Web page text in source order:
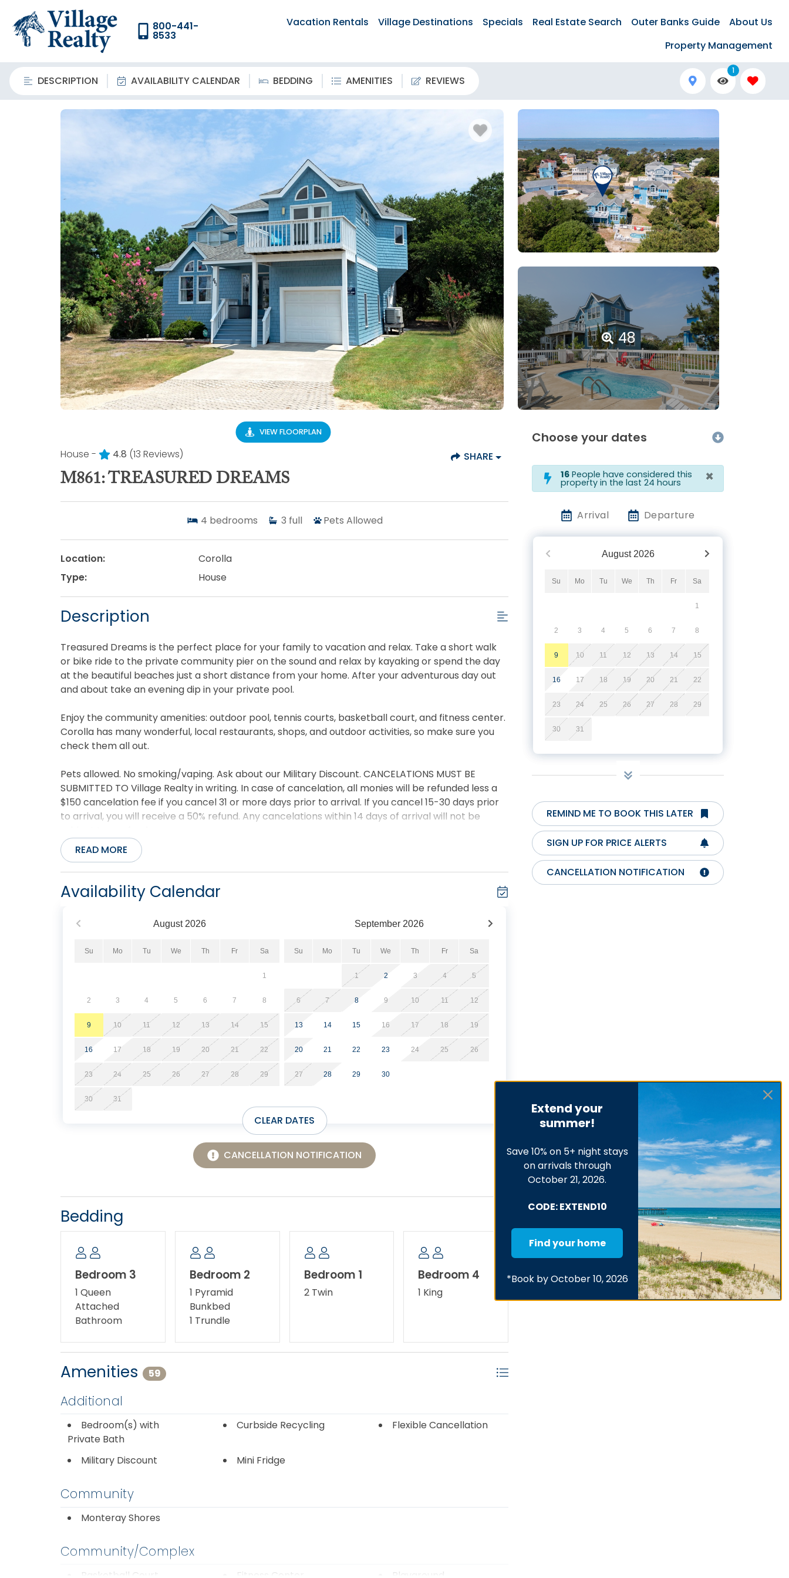
800-441-
8533
Vacation Rentals Village Destinations Specials Real Estate Search Outer Banks Guide
About Us
Property Management
DESCRIPTION AVAILABILITY CALENDAR BEDDING AMENITIES REVIEWS
1
48
House - 4.8 (13 Reviews)
VIEW FLOORPLAN
SHARE
M861: TREASURED DREAMS
4 bedrooms 3 full Pets Allowed
Location:
Corolla
Type:
House
Description
Treasured Dreams is the perfect place for your family to vacation and relax. Take a short walk
or bike ride to the private community pier on the sound and relax by kayaking or spend the day
at the beautiful beaches just a short distance from your home. After your adventurous day out
and about take an evening dip in your private pool.
Enjoy the community amenities: outdoor pool, tennis courts, basketball court, and fitness center.
Corolla has many wonderful, local restaurants, shops, and outdoor activities, so make sure you
check them all out.
Pets allowed. No smoking/vaping. Ask about our Military Discount. CANCELATIONS MUST BE
SUBMITTED TO Village Realty in writing. In case of cancelation, all monies will be refunded less a
$150 cancelation fee if you cancel 31 or more days prior to arrival. If you cancel 15-30 days prior
to arrival, you will receive a 50% refund. Any cancelations within 14 days of arrival will not be
READ MORE
Availability Calendar
August 2026
Su Mo Tu We Th Fr Sa
1
2 3 4 5 6 7 8
9 10 11 12 13 14 15
16 17 18 19 20 21 22
23 24 25 26 27 28 29
30 31
September 2026
Su Mo Tu We Th Fr Sa
1 2 3 4 5
6 7 8 9 10 11 12
13 14 15 16 17 18 19
20 21 22 23 24 25 26
27 28 29 30
CLEAR DATES
CANCELLATION NOTIFICATION
Bedding
Bedroom 3
1 Queen
Attached
Bathroom
Bedroom 2
1 Pyramid
Bunkbed
1 Trundle
Bedroom 1
2 Twin
Bedroom 4
1 King
Amenities 59
Additional
Bedroom(s) with
Private Bath
Curbside Recycling Flexible Cancellation
Military Discount Mini Fridge
Community
Monteray Shores
Community/Complex
Basketball Court Fitness Center
Playground
Choose your dates
16 People have considered this
property in the last 24 hours ×
Arrival Departure
August 2026
Su Mo Tu We Th Fr Sa
1
2 3 4 5 6 7 8
9 10 11 12 13 14 15
16 17 18 19 20 21 22
23 24 25 26 27 28 29
30 31
REMIND ME TO BOOK THIS LATER
SIGN UP FOR PRICE ALERTS
CANCELLATION NOTIFICATION
Extend your
summer!
Save 10% on 5+ night stays
on arrivals through
October 21, 2026.
CODE: EXTEND10
Find your home
*Book by October 10, 2026